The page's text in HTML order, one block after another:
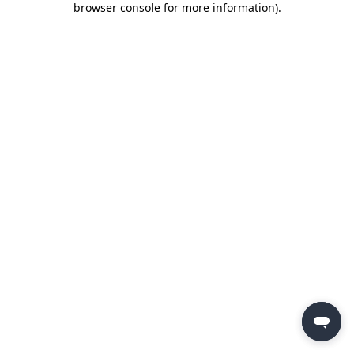
browser console for more information).